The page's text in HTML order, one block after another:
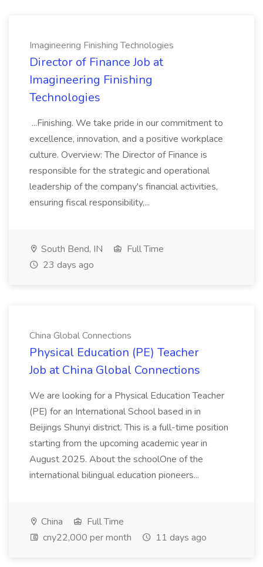
Imagineering Finishing Technologies
Director of Finance Job at
Imagineering Finishing
Technologies
...Finishing. We take pride in our commitment to
excellence, innovation, and a positive workplace
culture. Overview: The Director of Finance is
responsible for the strategic and operational
leadership of the company's financial activities,
ensuring fiscal responsibility,...
South Bend, IN
Full Time
23 days ago
China Global Connections
Physical Education (PE) Teacher
Job at China Global Connections
We are looking for a Physical Education Teacher
(PE) for an International School based in in
Beijings Shunyi district. This is a full-time position
starting from the upcoming academic year in
August 2025. About the schoolOne of the
international bilingual education pioneers...
China
Full Time
cny22,000 per month
11 days ago